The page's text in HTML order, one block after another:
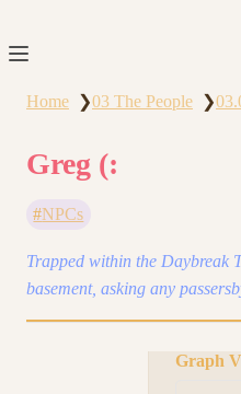
Home ❯03 The People ❯
Greg (:
NPCs
Trapped within the Daybreak
basement, asking any
Graph